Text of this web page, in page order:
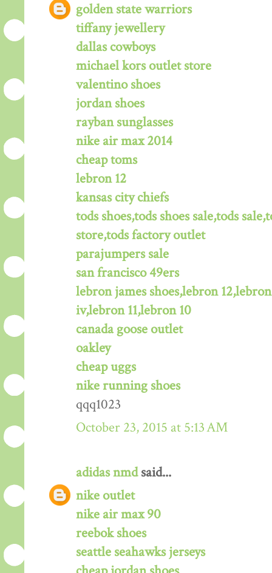
golden state warriors
tiffany jewellery
dallas cowboys
michael kors outlet store
valentino shoes
jordan shoes
rayban sunglasses
nike air max 2014
cheap toms
lebron 12
kansas city chiefs
tods shoes,tods shoes sale,tods
store,tods factory outlet
parajumpers sale
san francisco 49ers
lebron james shoes,lebron
iv,lebron 11,lebron 10
canada goose outlet
oakley
cheap uggs
nike running shoes
qqq1023
October 23, 2015 at 5:13 AM
adidas nmdsaid...
nike outlet
nike air max 90
reebok shoes
seattle seahawks jerseys